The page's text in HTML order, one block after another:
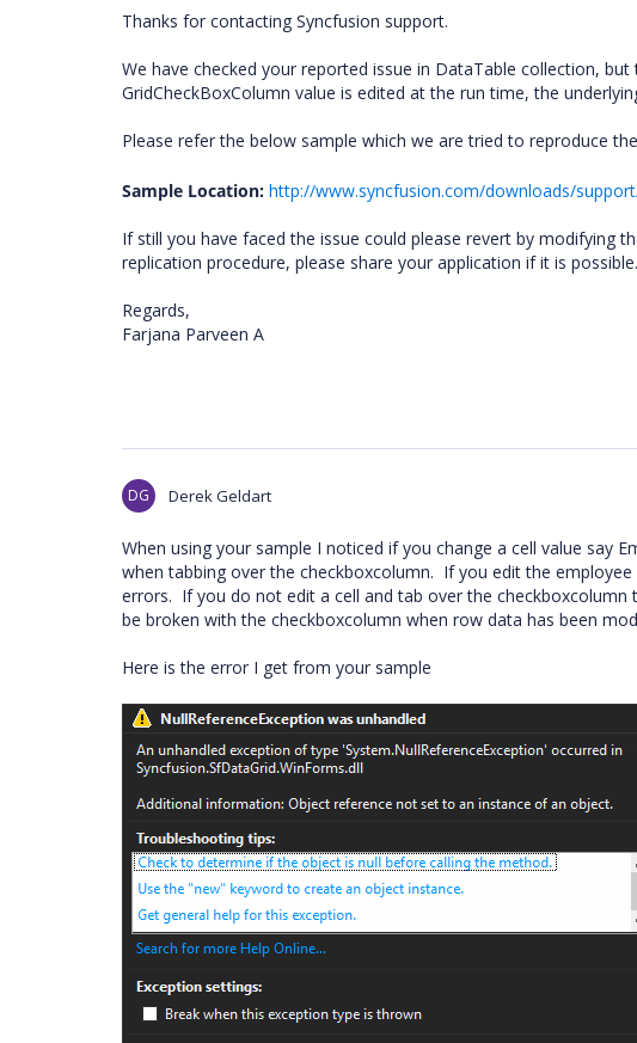
Thanks for contacting Syncfusion support.
We have checked your reported issue in DataTable collection,
GridCheckBoxColumn value is edited at the run time, the
Please refer the below sample which we are tried to reproduce
Sample Location: http://www.syncfusion.com/downloads/
If still you have faced the issue could please revert by modifying
replication procedure, please share your application if it is
Regards,
Farjana Parveen A
DG Derek Geldart
When using your sample I noticed if you change a cell value say
when tabbing over the checkboxcolumn. If you edit the
errors. If you do not edit a cell and tab over the
be broken with the checkboxcolumn when row data has been
Here is the error I get from your sample